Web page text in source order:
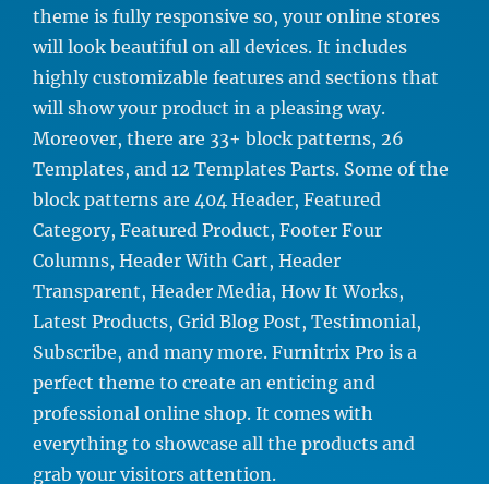
theme is fully responsive so, your online stores
will look beautiful on all devices. It includes
highly customizable features and sections that
will show your product in a pleasing way.
Moreover, there are 33+ block patterns, 26
Templates, and 12 Templates Parts. Some of the
block patterns are 404 Header, Featured
Category, Featured Product, Footer Four
Columns, Header With Cart, Header
Transparent, Header Media, How It Works,
Latest Products, Grid Blog Post, Testimonial,
Subscribe, and many more. Furnitrix Pro is a
perfect theme to create an enticing and
professional online shop. It comes with
everything to showcase all the products and
grab your visitors attention.